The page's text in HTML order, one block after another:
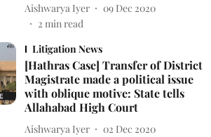
Aishwarya Iyer
09 Dec 2020
2 min read
Litigation News
[Hathras Case] Transfer of District
Magistrate made a political issue
with oblique motive: State tells
Allahabad High Court
Aishwarya Iyer
02 Dec 2020